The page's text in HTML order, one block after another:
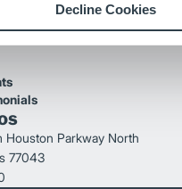
Decline Cookies
Houston Parkway North
77043